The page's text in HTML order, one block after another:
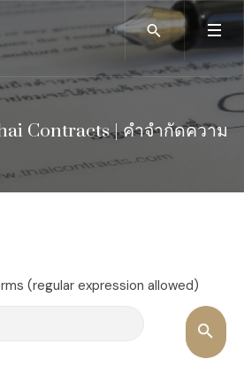
Contracts | คำจำกัดความ
(regular expression allowed)